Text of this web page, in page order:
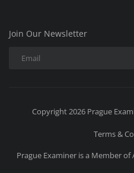
Join Our Newsletter
Copyright 2026 Prague
Terms &
Prague Examiner is a Member of